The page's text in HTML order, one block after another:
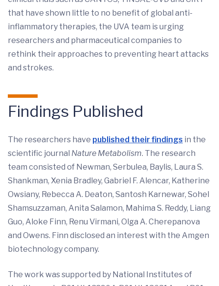
that have shown little to no benefit of global anti-
inflammatory therapies, the UVA team is urging
researchers and pharmaceutical companies to
rethink their approaches to preventing heart attacks
and strokes.
Findings Published
The researchers have published their findings in the
scientific journal Nature Metabolism. The research
team consisted of Newman, Serbulea, Baylis, Laura S.
Shankman, Xenia Bradley, Gabriel F. Alencar, Katherine
Owsiany, Rebecca A. Deaton, Santosh Karnewar, Sohel
Shamsuzzaman, Anita Salamon, Mahima S. Reddy, Liang
Guo, Aloke Finn, Renu Virmani, Olga A. Cherepanova
and Owens. Finn disclosed an interest with the Amgen
biotechnology company.
The work was supported by National Institutes of